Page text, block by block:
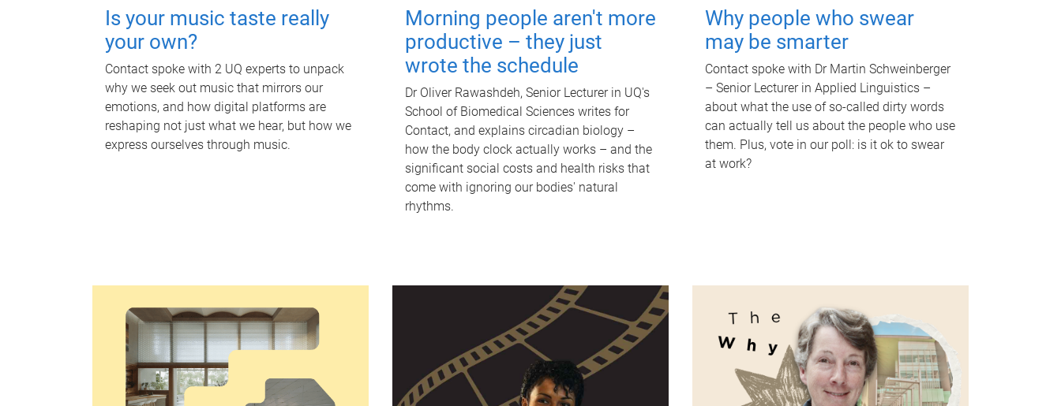
Is your music taste really
your own?
Contact spoke with 2 UQ experts to unpack
why we seek out music that mirrors our
emotions, and how digital platforms are
reshaping not just what we hear, but how we
express ourselves through music.
Morning people aren't more
productive – they just
wrote the schedule
Dr Oliver Rawashdeh, Senior Lecturer in UQ's
School of Biomedical Sciences writes for
Contact, and explains circadian biology –
how the body clock actually works – and the
significant social costs and health risks that
come with ignoring our bodies' natural
rhythms.
Why people who swear
may be smarter
Contact spoke with Dr Martin Schweinberger
– Senior Lecturer in Applied Linguistics –
about what the use of so-called dirty words
can actually tell us about the people who use
them. Plus, vote in our poll: is it ok to swear
at work?